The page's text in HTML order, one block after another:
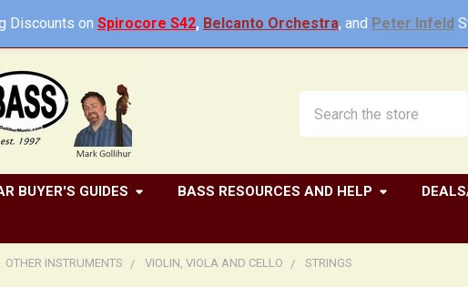
Discounts on Spirocore S42, Belcanto Orchestra, and Peter Infeld
BUYER'S GUIDES BASS RESOURCES AND HELP
OTHER INSTRUMENTS VIOLIN, VIOLA AND CELLO STRINGS